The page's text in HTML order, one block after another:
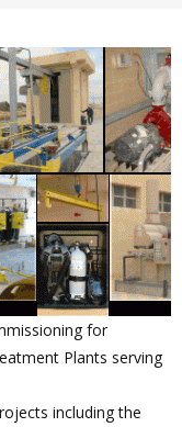
for
Plants serving
including the